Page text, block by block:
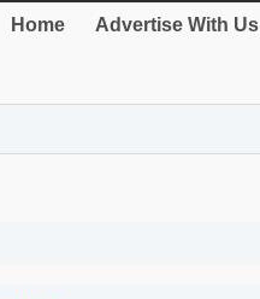
Home Advertise With Us